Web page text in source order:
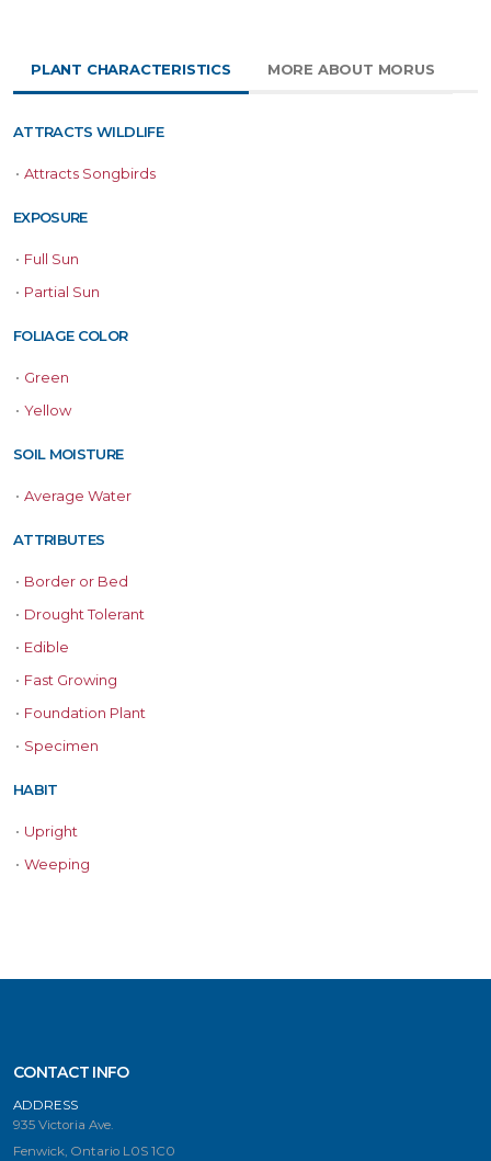
PLANT CHARACTERISTICS MORE ABOUT MORUS
ATTRACTS WILDLIFE
• Attracts Songbirds
EXPOSURE
• Full Sun
• Partial Sun
FOLIAGE COLOR
• Green
• Yellow
SOIL MOISTURE
• Average Water
ATTRIBUTES
• Border or Bed
• Drought Tolerant
• Edible
• Fast Growing
• Foundation Plant
• Specimen
HABIT
• Upright
• Weeping
CONTACT INFO
ADDRESS
935 Victoria Ave.
Fenwick, Ontario L0S 1C0